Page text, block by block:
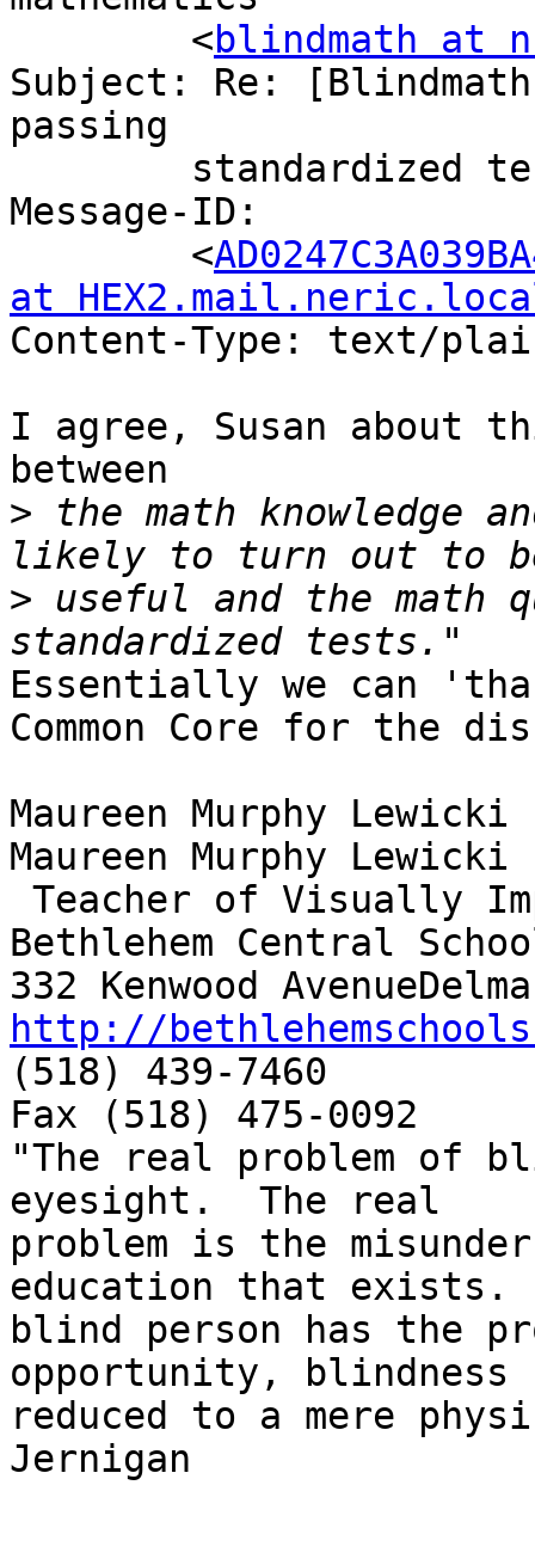
	<
blindmath at
Subject: Re:
passing
Message-ID:
	<
at
Content-Type: text/
I agree, Susan about
between
> the math knowledge
> useful and the math
Essentially we can
Common Core for the
Maureen Murphy Lewicki
Maureen Murphy Lewicki
Bethlehem Central
http://
(518) 439-7460
Fax (518) 475-0092
"The real problem of
eyesight.  The real
problem is the
education that
blind person has the
opportunity, blindness
reduced to a mere
Jernigan